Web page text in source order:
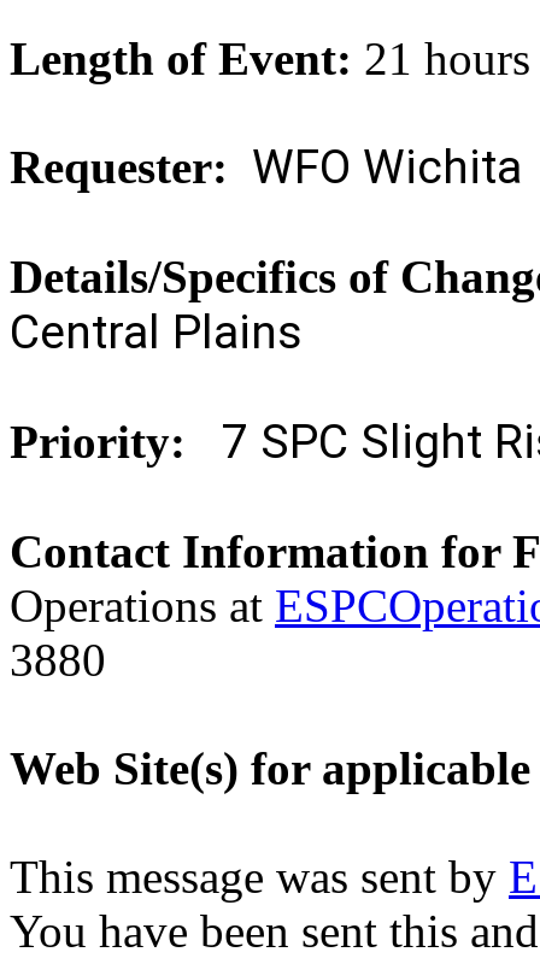
Length of Event: 21
Requester: WFO Wichita
Details/Specifics of
Central Plains
Priority: 7 SPC Slight
Contact Information for
Operations at
3880
Web Site(s) for
This message was sent by
You have been sent this